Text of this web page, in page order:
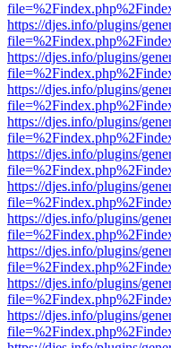
https://djes.info/plugins/
https://djes.info/plugins/
https://djes.info/plugins/
https://djes.info/plugins/
https://djes.info/plugins/
https://djes.info/plugins/
https://djes.info/plugins/
https://djes.info/plugins/
https://djes.info/plugins/
https://djes.info/plugins/